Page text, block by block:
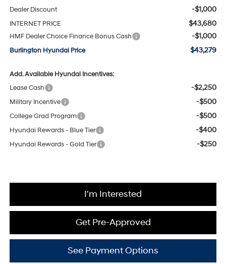
Dealer Discount -$1,000
INTERNET PRICE $43,680
HMF Dealer Choice Finance Bonus Cash -$1,000
Burlington Hyundai Price $43,279
Add. Available Hyundai Incentives:
Lease Cash
-$2,250
Military Incentive -$500
College Grad Program -$500
Hyundai Rewards - Blue Tier -$400
Hyundai Rewards - Gold Tier -$250
I'm Interested
Get Pre-Approved
See Payment Options